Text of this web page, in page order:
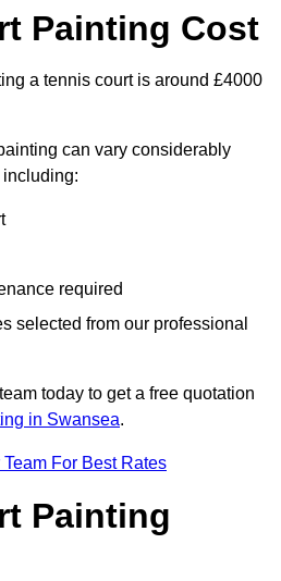
Painting Cost
a tennis court is around £4000
can vary considerably
including:
required
selected from our professional
today to get a free quotation
in Swansea.
For Best Rates
Painting